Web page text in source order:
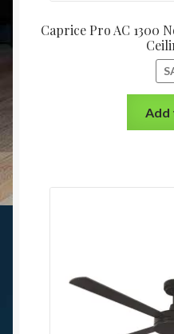
Caprice Pro AC 1300
Add